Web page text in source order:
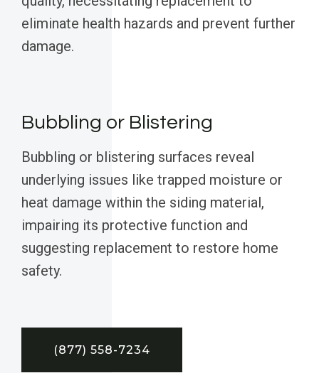
eliminate health hazards and prevent further
damage.
Bubbling or Blistering
Bubbling or blistering surfaces reveal
underlying issues like trapped moisture or
heat damage within the siding material,
impairing its protective function and
suggesting replacement to restore home
safety.
(877) 558-7234